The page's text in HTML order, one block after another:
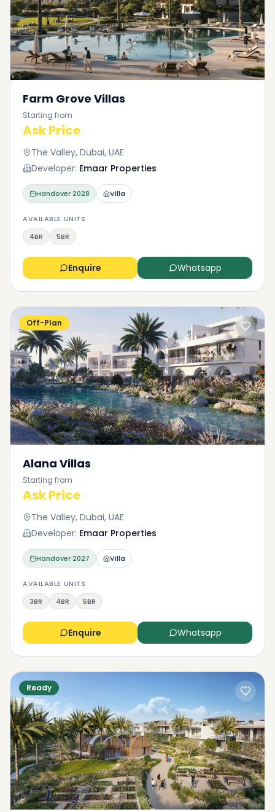
Farm Grove Villas
Starting from
Ask Price
The Valley, Dubai, UAE
Developer: Emaar Properties
Handover2028 Villa
AVAILABLE UNITS
4BR
5BR
Enquire Whatsapp
Off-Plan
Alana Villas
Starting from
Ask Price
The Valley, Dubai, UAE
Developer: Emaar Properties
Handover2027 Villa
AVAILABLE UNITS
3BR
4BR 5BR
Enquire Whatsapp
Ready